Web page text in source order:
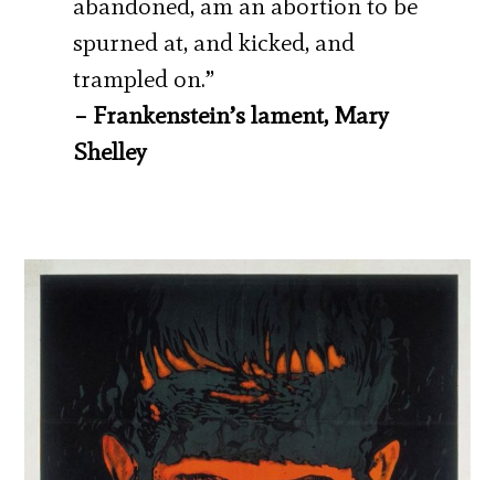
spurned at, and kicked, and
trampled on.”
– Frankenstein’s lament, Mary
Shelley